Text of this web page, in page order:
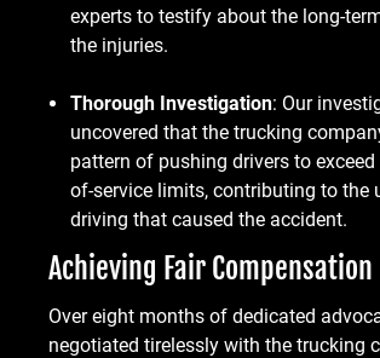
experts to testify about the long-
the injuries.
Thorough Investigation: Our
uncovered that the trucking
pattern of pushing drivers to
of-service limits, contributing to the
driving that caused the accident.
Achieving Fair Compensation
Over eight months of dedicated
negotiated tirelessly with the trucking